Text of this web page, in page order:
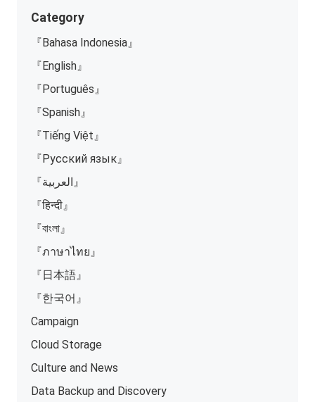
Category
『Bahasa Indonesia』
『English』
『Português』
『Spanish』
『Tiếng Việt』
『Русский язык』
『العربية』
『हिन्दी』
『বাংলা』
『ภาษาไทย』
『日本語』
『한국어』
Campaign
Cloud Storage
Culture and News
Data Backup and Discovery